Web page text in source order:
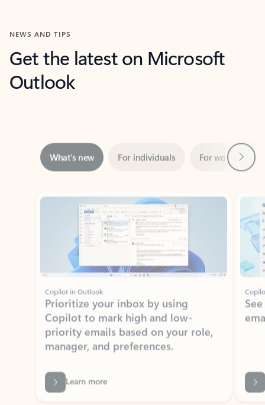
NEWS AND TIPS
Get the latest on Microsoft
Outlook
Showing slide 1 of 3
Copilot in Outlook
Prioritize your inbox by using
Copilot to mark high and low-
priority emails based on your role,
manager, and preferences.
Learn more